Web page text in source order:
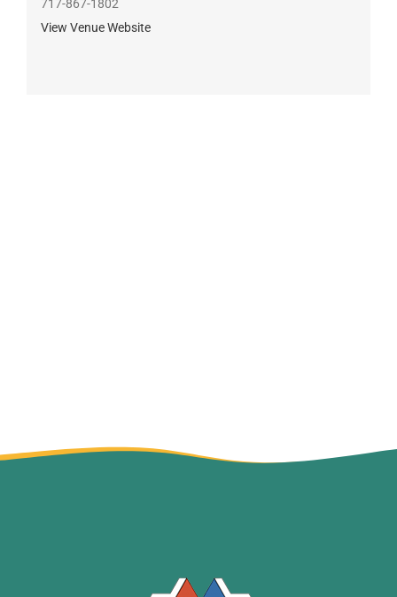
717-867-1802
View Venue Website